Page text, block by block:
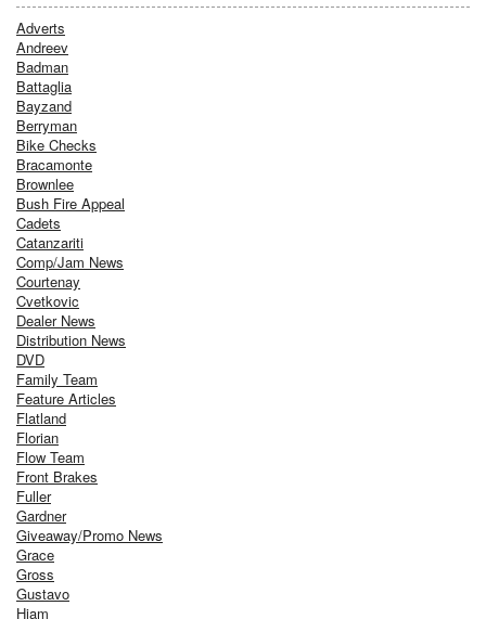
Adverts
Andreev
Badman
Battaglia
Bayzand
Berryman
Bike Checks
Bracamonte
Brownlee
Bush Fire Appeal
Cadets
Catanzariti
Comp/Jam News
Courtenay
Cvetkovic
Dealer News
Distribution News
DVD
Family Team
Feature Articles
Flatland
Florian
Flow Team
Front Brakes
Fuller
Gardner
Giveaway/Promo News
Grace
Gross
Gustavo
Hiam